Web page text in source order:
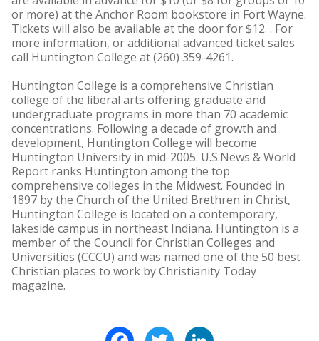
or more) at the Anchor Room bookstore in Fort Wayne.
Tickets will also be available at the door for $12. . For
more information, or additional advanced ticket sales
call Huntington College at (260) 359-4261.
Huntington College is a comprehensive Christian
college of the liberal arts offering graduate and
undergraduate programs in more than 70 academic
concentrations. Following a decade of growth and
development, Huntington College will become
Huntington University in mid-2005. U.S.News & World
Report ranks Huntington among the top
comprehensive colleges in the Midwest. Founded in
1897 by the Church of the United Brethren in Christ,
Huntington College is located on a contemporary,
lakeside campus in northeast Indiana. Huntington is a
member of the Council for Christian Colleges and
Universities (CCCU) and was named one of the 50 best
Christian places to work by Christianity Today
magazine.
FacebookTwitter